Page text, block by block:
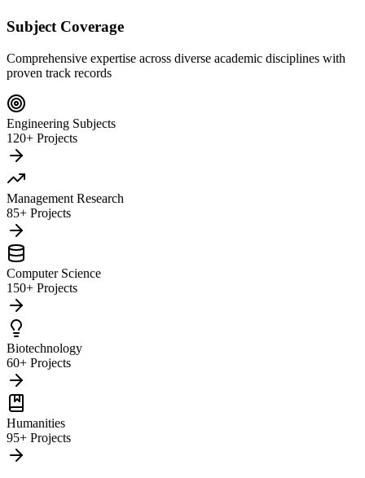
Subject Coverage
Comprehensive expertise across diverse academic disciplines with
proven track records
Engineering Subjects
120+ Projects
Management Research
85+ Projects
Computer Science
150+ Projects
Biotechnology
60+ Projects
Humanities
95+ Projects